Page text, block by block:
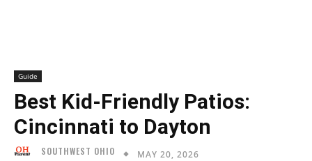
Guide
Best Kid-Friendly Patios:
Cincinnati to Dayton
SOUTHWEST OHIO MAY 20, 2026